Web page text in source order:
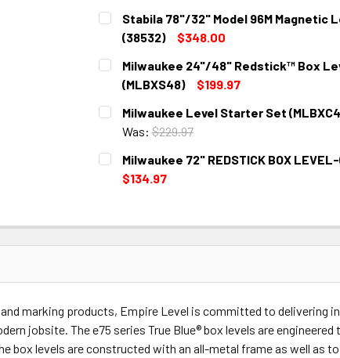
CURRENT
STOCK:
QUANTITY:
DECREASE QUANTITY:INCREASE QUANTITY:
Stabila 78"/32" Model 96M Magnetic
(38532)
$348.00
CURRENT
STOCK:
QUANTITY:
DECREASE QUANTITY:
INCREASE QUANTITY:
Milwaukee 24"/48" Redstick™ Box
(MLBXS48)
$199.97
CURRENT
STOCK:
QUANTITY:
DECREASE QUANTITY:INCREASE QUANTITY:
Milwaukee Level Starter Set
Was: $229.97
CURRENT
STOCK:
QUANTITY:
DECREASE QUANTITY:
Milwaukee 72" REDSTICK BOX
$134.97
DECREASE QUANTITY:INCREASE QUANTITY:
marking products, Empire Level is committed to delivering
jobsite. The e75 series True Blue® box levels are
box levels are constructed with an all-metal frame as well as